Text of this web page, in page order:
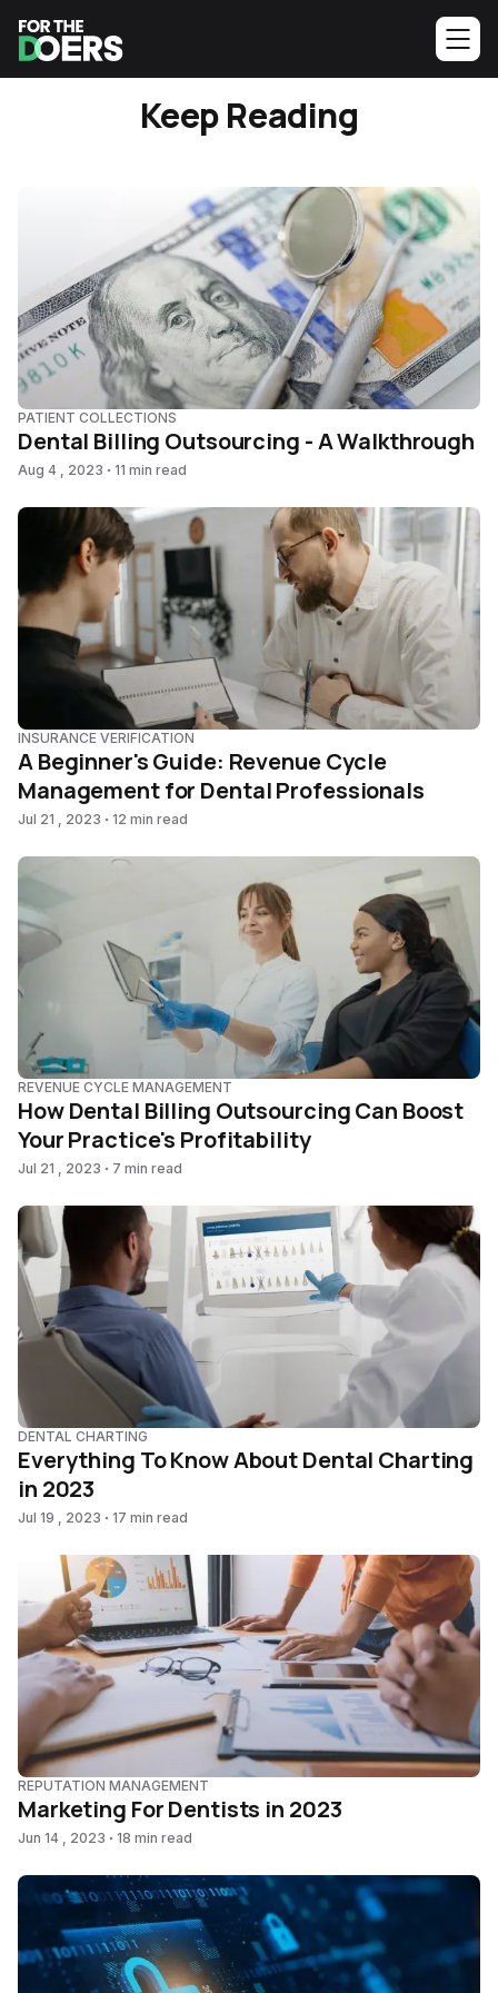
Keep Reading
PATIENT COLLECTIONS
Dental Billing Outsourcing - A Walkthrough
Aug 4 , 2023 11 min read
INSURANCE VERIFICATION
A Beginner's Guide: Revenue Cycle
Management for Dental Professionals
Jul 21 , 2023 12 min read
REVENUE CYCLE MANAGEMENT
How Dental Billing Outsourcing Can Boost
Your Practice's Profitability
Jul 21 , 2023 7 min read
DENTAL CHARTING
Everything To Know About Dental Charting
in 2023
Jul 19 , 2023 17 min read
REPUTATION MANAGEMENT
Marketing For Dentists in 2023
Jun 14 , 2023 18 min read